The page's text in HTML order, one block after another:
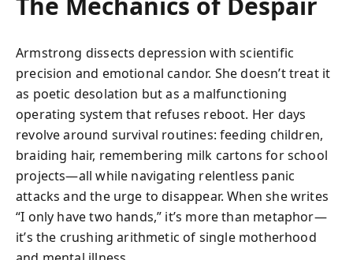
Armstrong dissects depression with scientific
precision and emotional candor. She doesn’t treat it
as poetic desolation but as a malfunctioning
operating system that refuses reboot. Her days
revolve around survival routines: feeding children,
braiding hair, remembering milk cartons for school
projects—all while navigating relentless panic
attacks and the urge to disappear. When she writes
“I only have two hands,” it’s more than metaphor—
it’s the crushing arithmetic of single motherhood